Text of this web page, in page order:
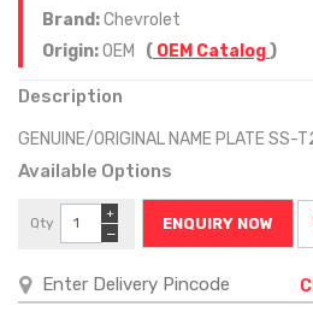
Brand:Chevrolet
Origin:OEM ( OEM Catalog)
Description
GENUINE/ORIGINAL NAME PLATE SS-
Available Options
Qty
−
+
ENQUIRY NOW